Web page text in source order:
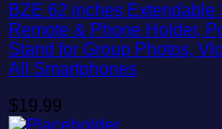
BZE 62 inches
Remote & Phone Holder,
Stand for Group Photos,
All Smartphones
$19.99